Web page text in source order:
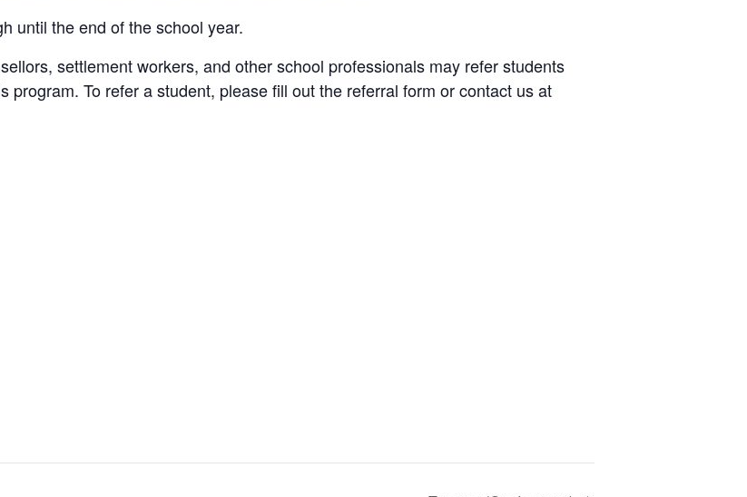
until the end of the school year.
settlement workers, and other school professionals may refer students
program. To refer a student, please fill out the referral form or contact us at